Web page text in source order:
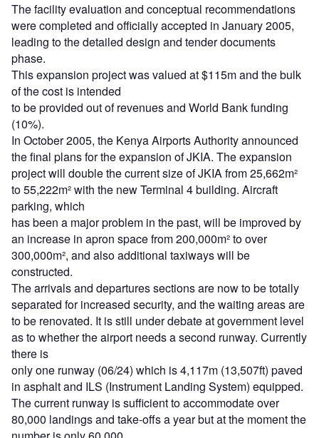
The facility evaluation and conceptual recommendations
were completed and officially accepted in January 2005,
leading to the detailed design and tender documents
phase.
This expansion project was valued at $115m and the bulk
of the cost is intended
to be provided out of revenues and World Bank funding
(10%).
In October 2005, the Kenya Airports Authority announced
the final plans for the expansion of JKIA. The expansion
project will double the current size of JKIA from 25,662m²
to 55,222m² with the new Terminal 4 building. Aircraft
parking, which
has been a major problem in the past, will be improved by
an increase in apron space from 200,000m² to over
300,000m², and also additional taxiways will be
constructed.
The arrivals and departures sections are now to be totally
separated for increased security, and the waiting areas are
to be renovated. It is still under debate at government level
as to whether the airport needs a second runway. Currently
there is
only one runway (06/24) which is 4,117m (13,507ft) paved
in asphalt and ILS (Instrument Landing System) equipped.
The current runway is sufficient to accommodate over
80,000 landings and take-offs a year but at the moment the